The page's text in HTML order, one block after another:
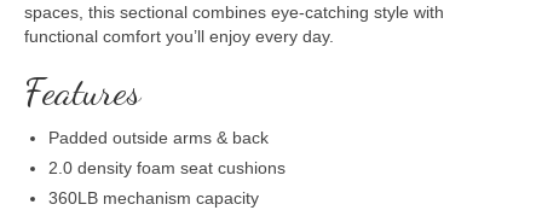
spaces, this sectional combines eye-catching style with
functional comfort you’ll enjoy every day.
Features
Padded outside arms & back
2.0 density foam seat cushions
360LB mechanism capacity